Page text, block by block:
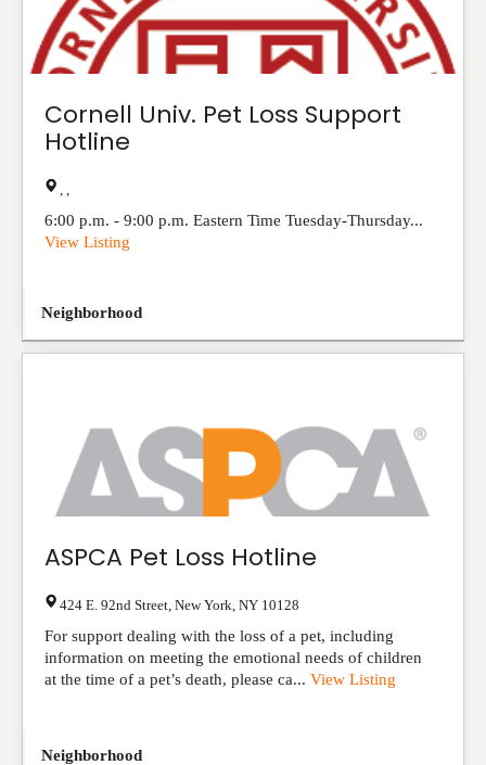
Cornell Univ. Pet Loss Support
Hotline
6:00 p.m. - 9:00 p.m. Eastern Time Tuesday-Thursday...
View Listing
Neighborhood
ASPCA Pet Loss Hotline
424 E. 92nd Street New York NY 10128
For support dealing with the loss of a pet, including
information on meeting the emotional needs of children
at the time of a pet’s death, please ca... View Listing
Neighborhood